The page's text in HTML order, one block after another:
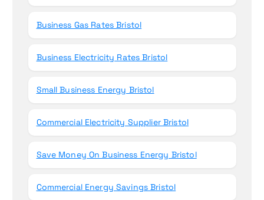
Business Gas Rates Bristol
Business Electricity Rates Bristol
Small Business Energy Bristol
Commercial Electricity Supplier Bristol
Save Money On Business Energy Bristol
Commercial Energy Savings Bristol